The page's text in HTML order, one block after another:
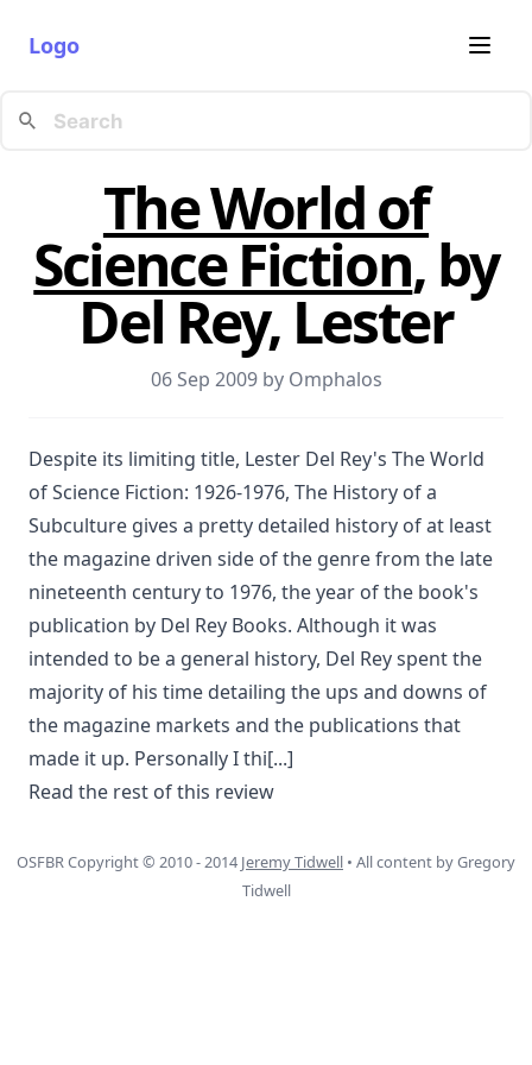
Logo
The World of
Science Fiction, by
Del Rey, Lester
06 Sep 2009 by Omphalos
Despite its limiting title, Lester Del Rey's The World
of Science Fiction: 1926-1976, The History of a
Subculture gives a pretty detailed history of at least
the magazine driven side of the genre from the late
nineteenth century to 1976, the year of the book's
publication by Del Rey Books. Although it was
intended to be a general history, Del Rey spent the
majority of his time detailing the ups and downs of
the magazine markets and the publications that
made it up. Personally I thi[...]
Read the rest of this review
OSFBR Copyright © 2010 - 2014 Jeremy Tidwell • All content by Gregory
Tidwell